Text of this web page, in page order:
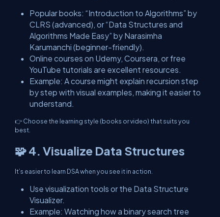
Popular books: “Introduction to Algorithms” by
CLRS (advanced), or “Data Structures and
Algorithms Made Easy” by Narasimha
Karumanchi (beginner-friendly).
Online courses on Udemy, Coursera, or free
YouTube tutorials are excellent resources.
Example: A course might explain recursion step
by step with visual examples, making it easier to
understand.
👉 Choose the learning style (books or video) that suits you
best.
🧩 4. Visualize Data Structures
It’s easier to learn DSA when you see it in action.
Use visualization tools or the Data Structure
Visualizer.
Example: Watching how a binary search tree